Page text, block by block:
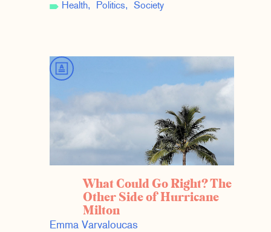
Health Politics Society
What Could Go Right? The
Other Side of Hurricane
Milton
Emma Varvaloucas